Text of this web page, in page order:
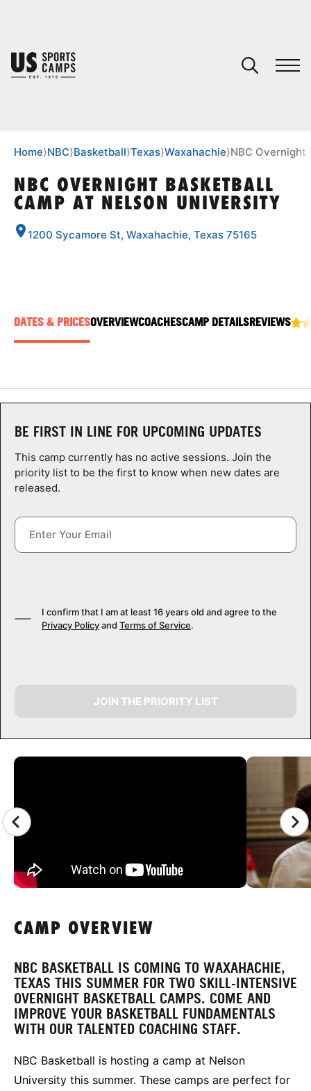
SPORTS
ABOUT
NEWS
CAMP STORE
LOGIN
VIEW CART
Home⟩NBC⟩Basketball⟩Texas⟩Waxahachie⟩NBC Overnight
NBC OVERNIGHT BASKETBALL
CAMP AT NELSON UNIVERSITY
1200 Sycamore St, Waxahachie, Texas 75165
CAMP GALLERY
DATES & PRICESOVERVIEWCOACHESCAMP DETAILSREVIEWS
BE FIRST IN LINE FOR UPCOMING UPDATES
This camp currently has no active sessions. Join the
priority list to be the first to know when new dates are
released.
I confirm that I am at least 16 years old and agree to the
Privacy Policyand Terms of Service.
JOIN THE PRIORITY LIST
CAMP OVERVIEW
NBC BASKETBALL IS COMING TO WAXAHACHIE,
TEXAS THIS SUMMER FOR TWO SKILL-INTENSIVE
OVERNIGHT BASKETBALL CAMPS. COME AND
IMPROVE YOUR BASKETBALL FUNDAMENTALS
WITH OUR TALENTED COACHING STAFF.
NBC Basketball is hosting a camp at Nelson
University this summer. These camps are perfect for
You have no camps in your cart.